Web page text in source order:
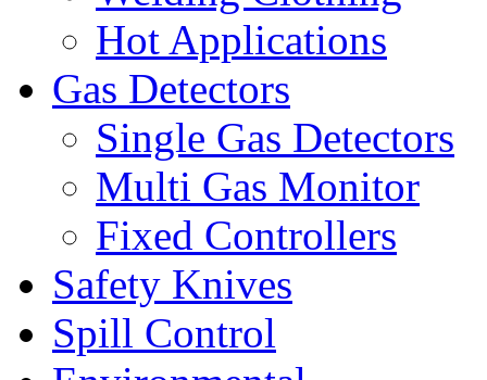
Hot Applications
Gas Detectors
Single Gas Detectors
Multi Gas Monitor
Fixed Controllers
Safety Knives
Spill Control